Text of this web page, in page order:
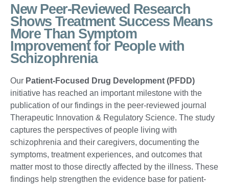
New Peer-Reviewed Research
Shows Treatment Success Means
More Than Symptom
Improvement for People with
Schizophrenia
Our Patient-Focused Drug Development (PFDD)
initiative has reached an important milestone with the
publication of our findings in the peer-reviewed journal
Therapeutic Innovation & Regulatory Science. The study
captures the perspectives of people living with
schizophrenia and their caregivers, documenting the
symptoms, treatment experiences, and outcomes that
matter most to those directly affected by the illness. These
findings help strengthen the evidence base for patient-